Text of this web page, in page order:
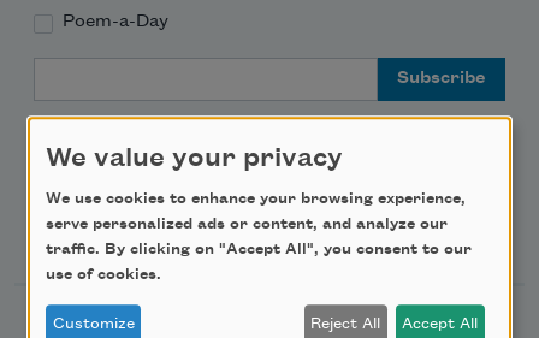
Poem-a-Day
Support Us
Become a Member
We value your privacy
We use cookies to enhance your browsing experience,
serve personalized ads or content, and analyze our
traffic. By clicking on "Accept All", you consent to our
use of cookies.
Customize Reject All Accept All